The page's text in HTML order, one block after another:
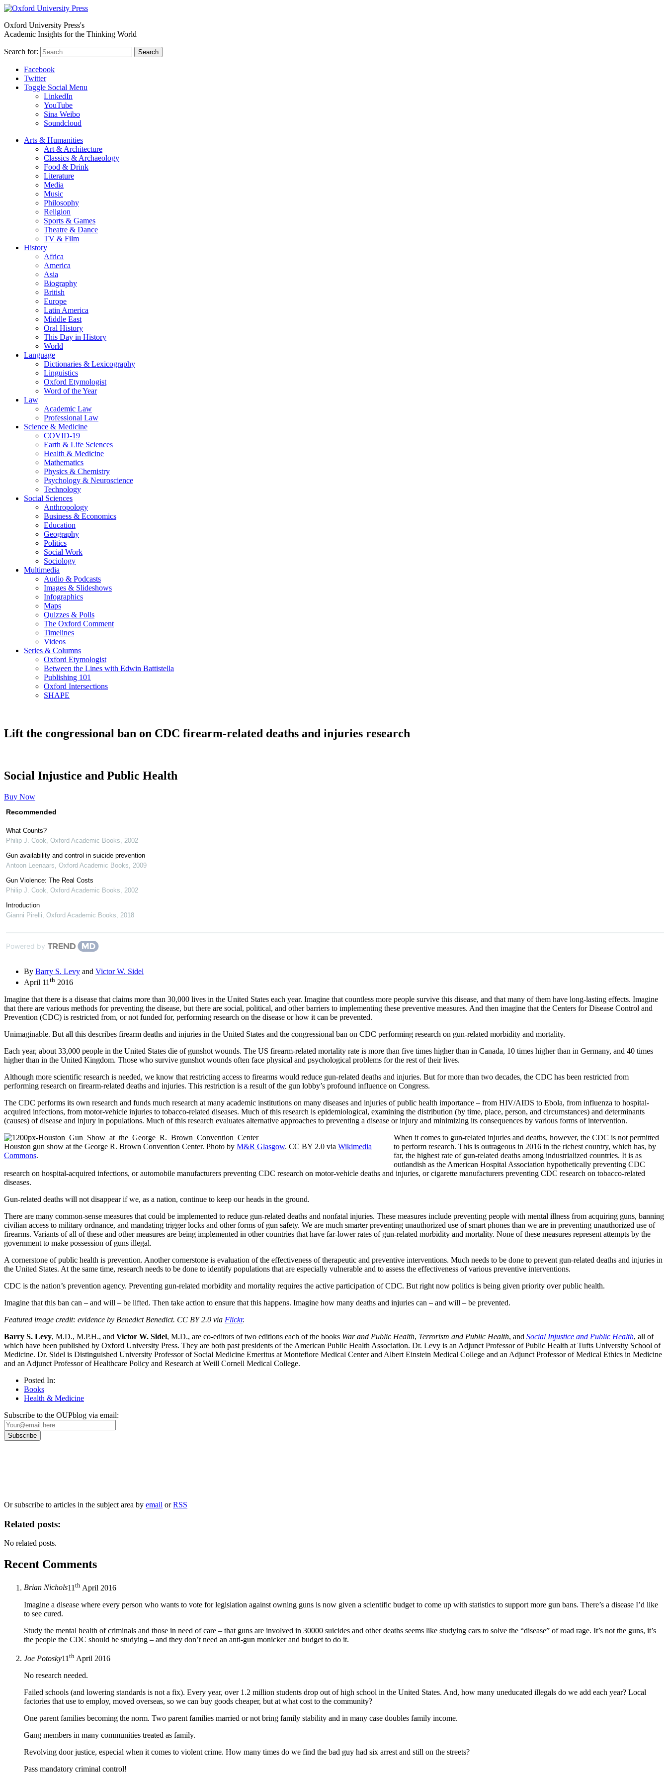
Oxford University Press's
Academic Insights for the Thinking World
Search for: Search
Facebook
Twitter
Toggle Social Menu
LinkedIn
YouTube
Sina Weibo
Soundcloud
Arts & Humanities
Art & Architecture
Classics & Archaeology
Food & Drink
Literature
Media
Music
Philosophy
Religion
Sports & Games
Theatre & Dance
TV & Film
History
Africa
America
Asia
Biography
British
Europe
Latin America
Middle East
Oral History
This Day in History
World
Language
Dictionaries & Lexicography
Linguistics
Oxford Etymologist
Word of the Year
Law
Academic Law
Professional Law
Science & Medicine
COVID-19
Earth & Life Sciences
Health & Medicine
Mathematics
Physics & Chemistry
Psychology & Neuroscience
Technology
Social Sciences
Anthropology
Business & Economics
Education
Geography
Politics
Social Work
Sociology
Multimedia
Audio & Podcasts
Images & Slideshows
Infographics
Maps
Quizzes & Polls
The Oxford Comment
Timelines
Videos
Series & Columns
Oxford Etymologist
Between the Lines with Edwin Battistella
Publishing 101
Oxford Intersections
SHAPE
Lift the congressional ban on CDC firearm-related deaths and injuries research
Social Injustice and Public Health
Buy Now
Recommended
What Counts?
Philip J. Cook Oxford Academic Books
2002
Gun availability and control in suicide prevention
Antoon Leenaars Oxford Academic Books
2009
Gun Violence: The Real Costs
Philip J. Cook Oxford Academic Books
2002
Introduction
Gianni Pirelli Oxford Academic Books 2018
Powered by
By Barry S. Levy and Victor W. Sidel
April 11 th 2016
Imagine that there is a disease that claims more than 30,000 lives in the United States each year. Imagine that countless more people survive this disease, and that many of them have long-lasting effects. Imagine
that there are various methods for preventing the disease, but there are social, political, and other barriers to implementing these preventive measures. And then imagine that the Centers for Disease Control and
Prevention (CDC) is restricted from, or not funded for, performing research on the disease or how it can be prevented.
Unimaginable. But all this describes firearm deaths and injuries in the United States and the congressional ban on CDC performing research on gun-related morbidity and mortality.
Each year, about 33,000 people in the United States die of gunshot wounds. The US firearm-related mortality rate is more than five times higher than in Canada, 10 times higher than in Germany, and 40 times
higher than in the United Kingdom. Those who survive gunshot wounds often face physical and psychological problems for the rest of their lives.
Although more scientific research is needed, we know that restricting access to firearms would reduce gun-related deaths and injuries. But for more than two decades, the CDC has been restricted from
performing research on firearm-related deaths and injuries. This restriction is a result of the gun lobby’s profound influence on Congress.
The CDC performs its own research and funds much research at many academic institutions on many diseases and injuries of public health importance – from HIV/AIDS to Ebola, from influenza to hospital-
acquired infections, from motor-vehicle injuries to tobacco-related diseases. Much of this research is epidemiological, examining the distribution (by time, place, person, and circumstances) and determinants
(causes) of disease and injury in populations. Much of this research evaluates alternative approaches to preventing a disease or injury and minimizing its consequences by various forms of intervention.
Houston gun show at the George R. Brown Convention Center. Photo by M&R Glasgow. CC BY 2.0 via Wikimedia
Commons.
When it comes to gun-related injuries and deaths, however, the CDC is not permitted
to perform research. This is outrageous in 2016 in the richest country, which has, by
far, the highest rate of gun-related deaths among industrialized countries. It is as
outlandish as the American Hospital Association hypothetically preventing CDC
research on hospital-acquired infections, or automobile manufacturers preventing CDC research on motor-vehicle deaths and injuries, or cigarette manufacturers preventing CDC research on tobacco-related
diseases.
Gun-related deaths will not disappear if we, as a nation, continue to keep our heads in the ground.
There are many common-sense measures that could be implemented to reduce gun-related deaths and nonfatal injuries. These measures include preventing people with mental illness from acquiring guns, banning
civilian access to military ordnance, and mandating trigger locks and other forms of gun safety. We are much smarter preventing unauthorized use of smart phones than we are in preventing unauthorized use of
firearms. Variants of all of these and other measures are being implemented in other countries that have far-lower rates of gun-related morbidity and mortality. None of these measures represent attempts by the
government to make possession of guns illegal.
A cornerstone of public health is prevention. Another cornerstone is evaluation of the effectiveness of therapeutic and preventive interventions. Much needs to be done to prevent gun-related deaths and injuries in
the United States. At the same time, research needs to be done to identify populations that are especially vulnerable and to assess the effectiveness of various preventive interventions.
CDC is the nation’s prevention agency. Preventing gun-related morbidity and mortality requires the active participation of CDC. But right now politics is being given priority over public health.
Imagine that this ban can – and will – be lifted. Then take action to ensure that this happens. Imagine how many deaths and injuries can – and will – be prevented.
Featured image credit: evidence by Benedict Benedict. CC BY 2.0 via Flickr.
Barry S. Levy, M.D., M.P.H., and Victor W. Sidel, M.D., are co-editors of two editions each of the books War and Public Health, Terrorism and Public Health, and Social Injustice and Public Health, all of
which have been published by Oxford University Press. They are both past presidents of the American Public Health Association. Dr. Levy is an Adjunct Professor of Public Health at Tufts University School of
Medicine. Dr. Sidel is Distinguished University Professor of Social Medicine Emeritus at Montefiore Medical Center and Albert Einstein Medical College and an Adjunct Professor of Medical Ethics in Medicine
and an Adjunct Professor of Healthcare Policy and Research at Weill Cornell Medical College.
Posted In:
Books
Health & Medicine
Subscribe to the OUPblog via email:
Or subscribe to articles in the subject area by email orRSS
Related posts:
No related posts.
Recent Comments
Brian Nichols11 th April 2016
Imagine a disease where every person who wants to vote for legislation against owning guns is now given a scientific budget to come up with statistics to support more gun bans. There’s a disease I’d like
to see cured.
Study the mental health of criminals and those in need of care – that guns are involved in 30000 suicides and other deaths seems like studying cars to solve the “disease” of road rage. It’s not the guns, it’s
the people the CDC should be studying – and they don’t need an anti-gun monicker and budget to do it.
Joe Potosky11 th April 2016
No research needed.
Failed schools (and lowering standards is not a fix). Every year, over 1.2 million students drop out of high school in the United States. And, how many uneducated illegals do we add each year? Local
factories that use to employ, moved overseas, so we can buy goods cheaper, but at what cost to the community?
One parent families becoming the norm. Two parent families married or not bring family stability and in many case doubles family income.
Gang members in many communities treated as family.
Revolving door justice, especial when it comes to violent crime. How many times do we find the bad guy had six arrest and still on the streets?
Pass mandatory criminal control!